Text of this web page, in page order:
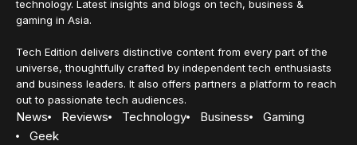
technology. Latest insights and blogs on tech, business &
gaming in Asia.
Tech Edition delivers distinctive content from every part of the
universe, thoughtfully crafted by independent tech enthusiasts
and business leaders. It also offers partners a platform to reach
out to passionate tech audiences.
News Reviews Technology Business
Gaming
Geek